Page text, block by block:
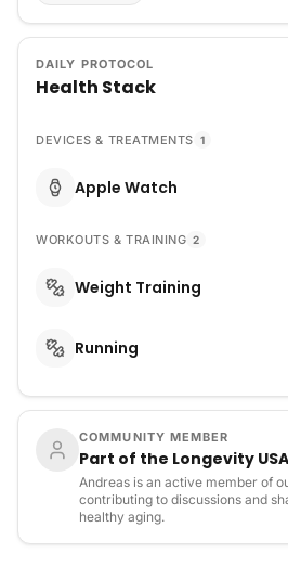
DAILY PROTOCOL
Health Stack
DEVICES & TREATMENTS 1
Apple Watch
WORKOUTS & TRAINING 2
Weight Training
Running
COMMUNITY MEMBER
Part of the Longevity
Andreas is an active member of
contributing to discussions and
healthy aging.